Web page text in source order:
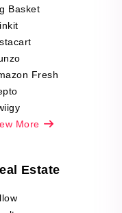
Basket
Fresh
More
Estate